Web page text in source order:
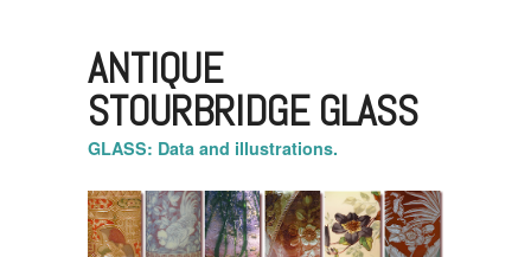
ANTIQUE
STOURBRIDGE GLASS
GLASS: Data and illustrations.